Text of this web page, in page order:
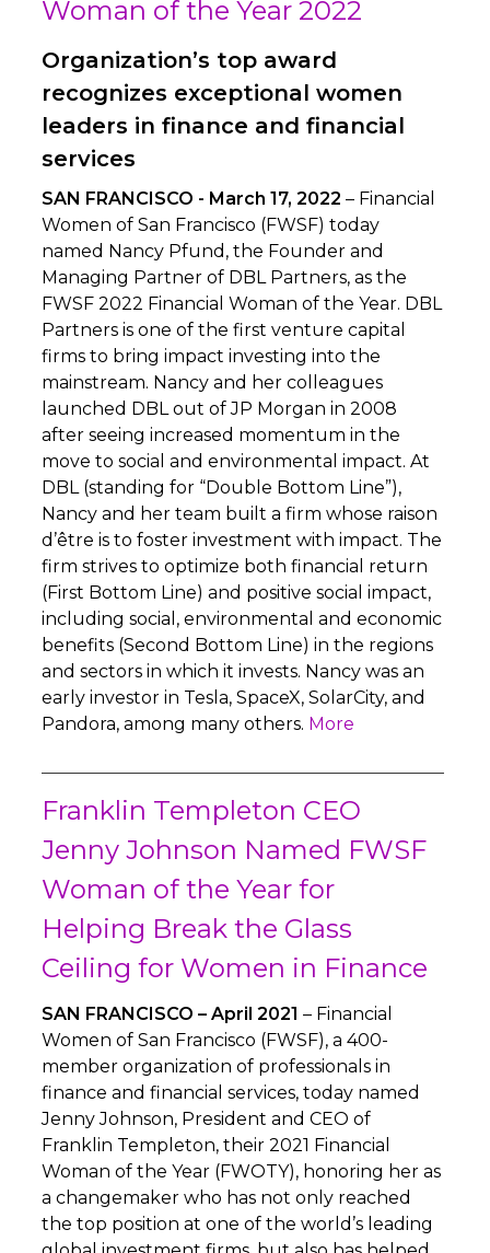
Woman of the Year 2022
Organization’s top award
recognizes exceptional women
leaders in finance and financial
services
SAN FRANCISCO - March 17, 2022 – Financial
Women of San Francisco (FWSF) today
named Nancy Pfund, the Founder and
Managing Partner of DBL Partners, as the
FWSF 2022 Financial Woman of the Year. DBL
Partners is one of the first venture capital
firms to bring impact investing into the
mainstream. Nancy and her colleagues
launched DBL out of JP Morgan in 2008
after seeing increased momentum in the
move to social and environmental impact. At
DBL (standing for “Double Bottom Line”),
Nancy and her team built a firm whose raison
d’être is to foster investment with impact. The
firm strives to optimize both financial return
(First Bottom Line) and positive social impact,
including social, environmental and economic
benefits (Second Bottom Line) in the regions
and sectors in which it invests. Nancy was an
early investor in Tesla, SpaceX, SolarCity, and
Pandora, among many others. More
Franklin Templeton CEO
Jenny Johnson Named FWSF
Woman of the Year for
Helping Break the Glass
Ceiling for Women in Finance
SAN FRANCISCO – April 2021 – Financial
Women of San Francisco (FWSF), a 400-
member organization of professionals in
finance and financial services, today named
Jenny Johnson, President and CEO of
Franklin Templeton, their 2021 Financial
Woman of the Year (FWOTY), honoring her as
a changemaker who has not only reached
the top position at one of the world’s leading